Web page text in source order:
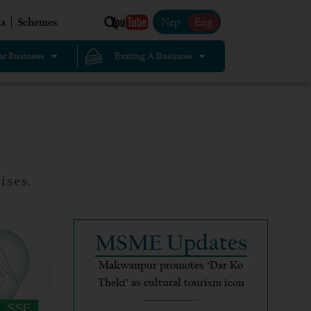
Schemes Nep Eng
Business Exiting A Business
MSME Updates
Makwanpur promotes ‘Dar Ko
Theki’ as cultural tourism icon